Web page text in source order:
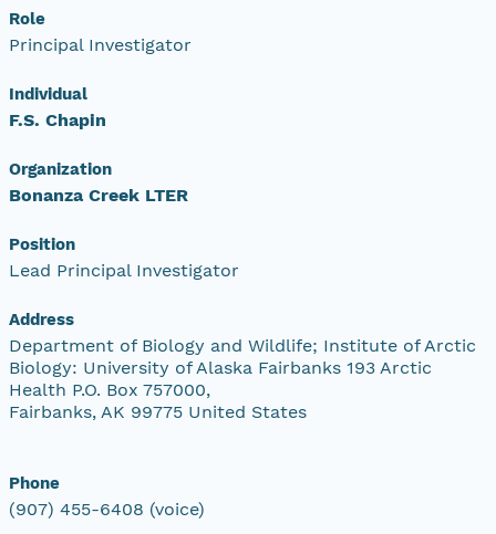
Role
Principal Investigator
Individual
F.S. Chapin
Organization
Bonanza Creek LTER
Position
Lead Principal Investigator
Address
Department of Biology and Wildlife; Institute of Arctic
Biology: University of Alaska Fairbanks 193 Arctic
Health P.O. Box 757000,
Fairbanks, AK 99775 United States
Phone
(907) 455-6408 (voice)